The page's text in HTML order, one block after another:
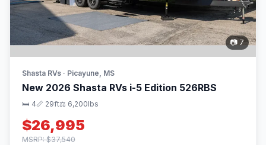
📷 7
Shasta RVs · Picayune, MS
New 2026 Shasta RVs i-5 Edition 526RBS
🛏 4📏 29ft⚖️ 6,200lbs
$26,995
MSRP: $37,540